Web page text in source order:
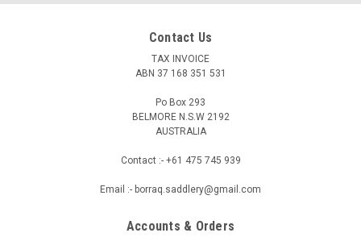
Contact Us
TAX INVOICE
ABN 37 168 351 531
Po Box 293
BELMORE N.S.W 2192
AUSTRALIA
Contact :- +61 475 745 939
Email :- borraq.saddlery@gmail.com
Accounts & Orders